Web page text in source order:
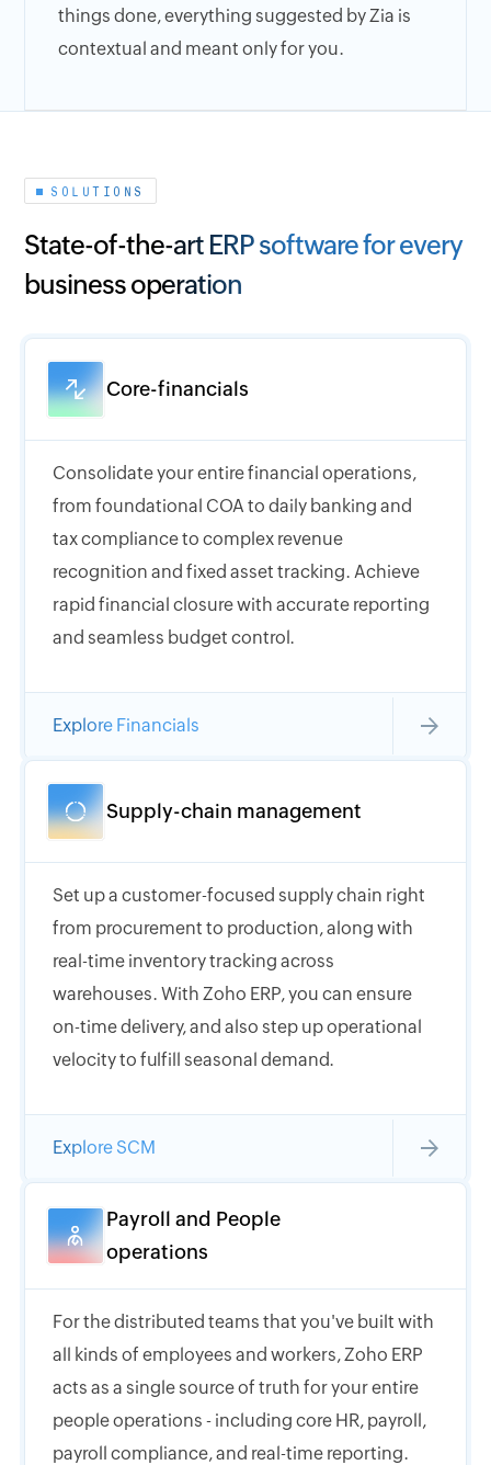
things done, everything suggested by Zia is
contextual and meant only for you.
SOLUTIONS
State-of-the-art ERP software for every
business operation
Core-financials
Consolidate your entire financial operations,
from foundational COA to daily banking and
tax compliance to complex revenue
recognition and fixed asset tracking. Achieve
rapid financial closure with accurate reporting
and seamless budget control.
Explore Financials
Supply-chain management
Set up a customer-focused supply chain right
from procurement to production, along with
real-time inventory tracking across
warehouses. With Zoho ERP, you can ensure
on-time delivery, and also step up operational
velocity to fulfill seasonal demand.
Explore SCM
Payroll and People
operations
For the distributed teams that you've built with
all kinds of employees and workers, Zoho ERP
acts as a single source of truth for your entire
people operations - including core HR, payroll,
payroll compliance, and real-time reporting.